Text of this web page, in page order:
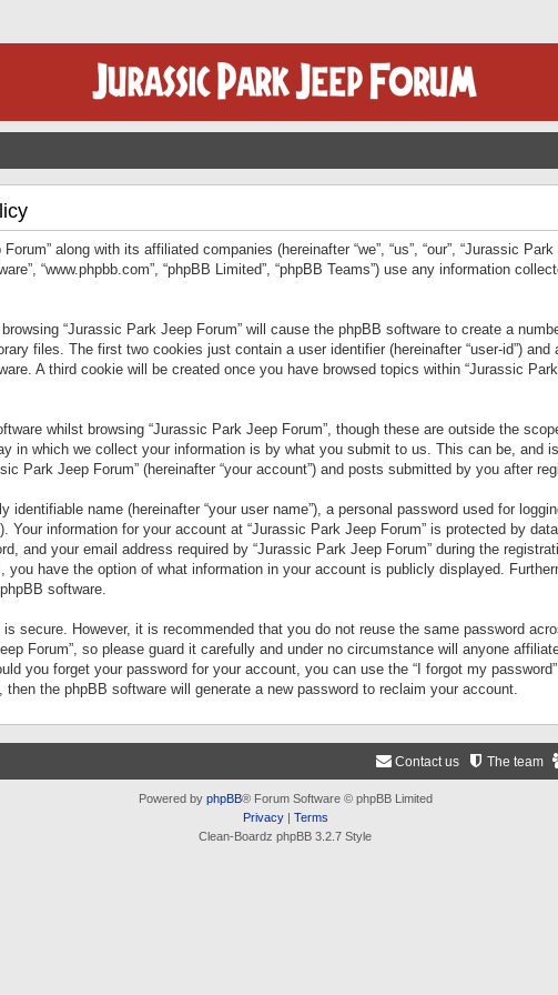
along with its affiliated companies (hereinafter “we”, “us”, “our”, “Jurassic
“www.phpbb.com”, “phpBB Limited”, “phpBB Teams”) use any information
“Jurassic Park Jeep Forum” will cause the phpBB software to create a
files. The first two cookies just contain a user identifier (hereinafter “user-id”)
A third cookie will be created once you have browsed topics within “Jurassic
whilst browsing “Jurassic Park Jeep Forum”, though these are outside the
in which we collect your information is by what you submit to us. This can be, and
Park Jeep Forum” (hereinafter “your account”) and posts submitted by you after
name (hereinafter “your user name”), a personal password used for
Your information for your account at “Jurassic Park Jeep Forum” is protected by
and your email address required by “Jurassic Park Jeep Forum” during the
you have the option of what information in your account is publicly displayed.
software.
secure. However, it is recommended that you do not reuse the same password
Forum”, so please guard it carefully and under no circumstance will anyone
you forget your password for your account, you can use the “I forgot my
the phpBB software will generate a new password to reclaim your account.
The team
Contact us
Powered by phpBB® Forum Software © phpBB Limited
Privacy| Terms
Clean-Boardz phpBB 3.2.7 Style